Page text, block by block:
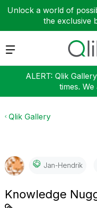
Unlock a world of
the exclusive
Expand
ALERT: Qlik
times. We
Qlik Gallery
Jan-Hendrik
Knowledge